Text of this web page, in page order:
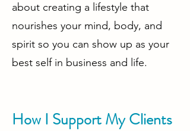
about creating a lifestyle that
nourishes your mind, body, and
spirit so you can show up as your
best self in business and life.
How I Support My Clients